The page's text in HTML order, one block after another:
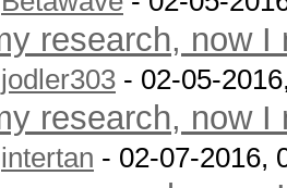
research, now
jodler303 - 02-05-
research, now
intertan - 02-07-2016,